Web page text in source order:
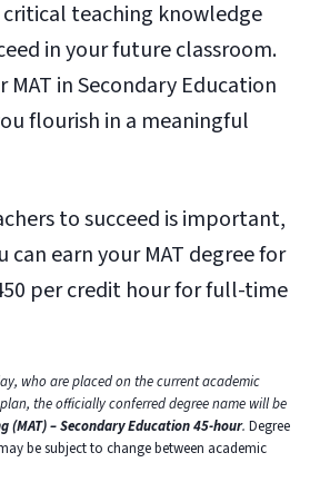
teaching knowledge
in your future classroom.
MAT in Secondary Education
flourish in a meaningful
to succeed is important,
can earn your MAT degree for
per credit hour for full-time
who are placed on the current academic
the officially conferred degree name will be
(MAT) – Secondary Education 45-hour. Degree
be subject to change between academic